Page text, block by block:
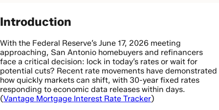
Introduction
With the Federal Reserve’s June 17, 2026 meeting
approaching, San Antonio homebuyers and refinancers
face a critical decision: lock in today’s rates or wait for
potential cuts? Recent rate movements have demonstrated
how quickly markets can shift, with 30-year fixed rates
responding to economic data releases within days.
(Vantage Mortgage Interest Rate Tracker)